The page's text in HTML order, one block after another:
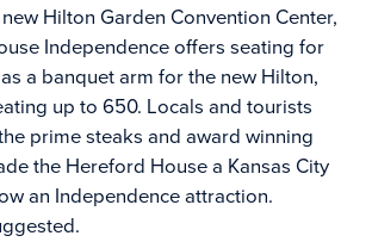
Hilton Garden Convention Center,
Independence offers seating for
a banquet arm for the new Hilton,
up to 650. Locals and tourists
prime steaks and award winning
the Hereford House a Kansas City
an Independence attraction.